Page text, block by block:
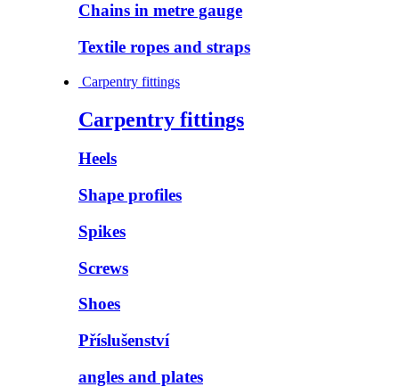
Chains in metre gauge
Textile ropes and straps
Carpentry fittings
Carpentry fittings
Heels
Shape profiles
Spikes
Screws
Shoes
Příslušenství
angles and plates